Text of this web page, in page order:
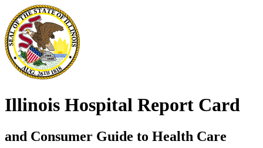
Illinois Hospital Report Card
and Consumer Guide to Health Care